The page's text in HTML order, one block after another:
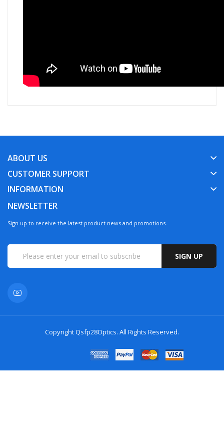
ABOUT US
CUSTOMER SUPPORT
INFORMATION
NEWSLETTER
Sign up to receive the latest product news and promotions.
SIGN UP
CopyrightQsfp28Optics. All Rights Reserved.